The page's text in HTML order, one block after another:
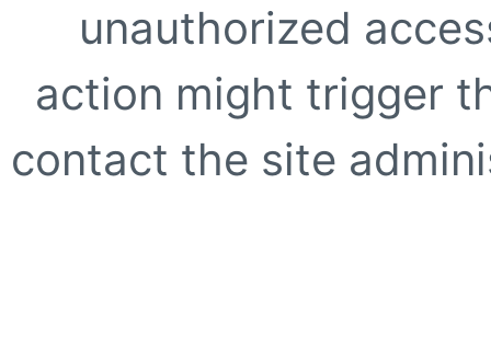
unauthorized
action might trigger
contact the site